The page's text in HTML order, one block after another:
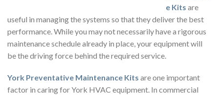
e Kits are
useful in managing the systems so that they deliver the best
performance. While you may not necessarily have a rigorous
maintenance schedule already in place, your equipment will
be the driving force behind the required service.
York Preventative Maintenance Kits are one important
factor in caring for York HVAC equipment. In commercial